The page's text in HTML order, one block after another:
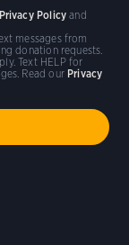
messages from
donation requests.
Text HELP for
Read our Privacy
Privacy Policy and